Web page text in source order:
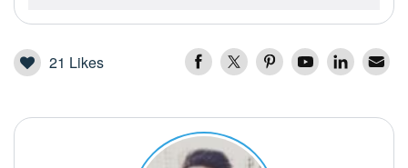
21 Likes